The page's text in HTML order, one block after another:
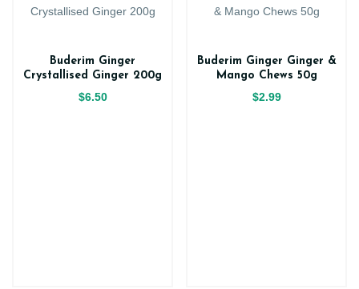
Buderim Ginger
Crystallised Ginger 200g
$6.50
Buderim Ginger Ginger &
Mango Chews 50g
$2.99